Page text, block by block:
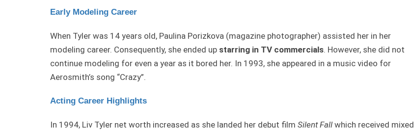
Early Modeling Career
When Tyler was 14 years old, Paulina Porizkova (magazine photographer) assisted her in her
modeling career. Consequently, she ended up starring in TV commercials. However, she did not
continue modeling for even a year as it bored her. In 1993, she appeared in a music video for
Aerosmith’s song “Crazy”.
Acting Career Highlights
In 1994, Liv Tyler net worth increased as she landed her debut film Silent Fall which received mixed